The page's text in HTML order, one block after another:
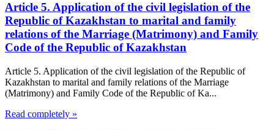
Article 5. Application of the civil legislation of the
Republic of Kazakhstan to marital and family
relations of the Marriage (Matrimony) and Family
Code of the Republic of Kazakhstan
Article 5. Application of the civil legislation of the Republic of
Kazakhstan to marital and family relations of the Marriage
(Matrimony) and Family Code of the Republic of Ka...
Read completely »